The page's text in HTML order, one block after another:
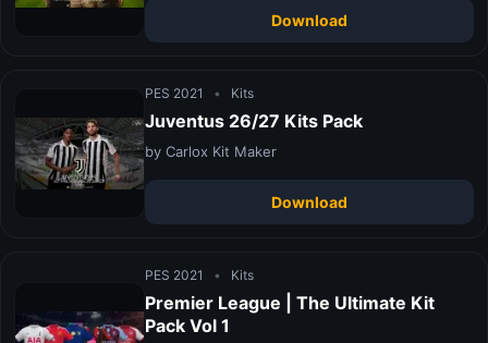
Download
PES 2021 • Kits
Juventus 26/27 Kits Pack
by Carlox Kit Maker
Download
PES 2021 • Kits
Premier League | The Ultimate Kit
Pack Vol 1